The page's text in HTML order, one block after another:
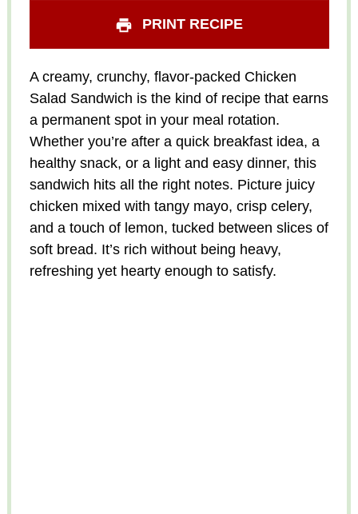
PRINT RECIPE
A creamy, crunchy, flavor-packed Chicken
Salad Sandwich is the kind of recipe that earns
a permanent spot in your meal rotation.
Whether you’re after a quick breakfast idea, a
healthy snack, or a light and easy dinner, this
sandwich hits all the right notes. Picture juicy
chicken mixed with tangy mayo, crisp celery,
and a touch of lemon, tucked between slices of
soft bread. It’s rich without being heavy,
refreshing yet hearty enough to satisfy.